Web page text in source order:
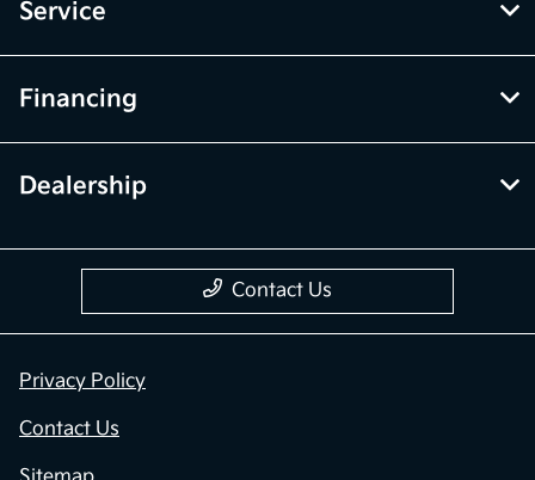
Service
Financing
Dealership
Contact Us
Privacy Policy
Contact Us